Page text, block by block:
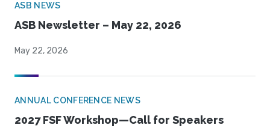
ASB NEWS
ASB Newsletter – May 22, 2026
May 22, 2026
ANNUAL CONFERENCE NEWS
2027 FSF Workshop—Call for Speakers